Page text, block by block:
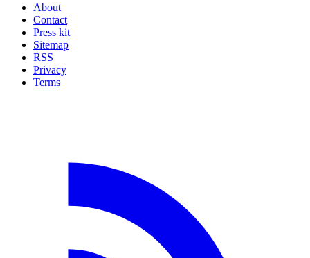
About
Contact
Press kit
Sitemap
RSS
Privacy
Terms